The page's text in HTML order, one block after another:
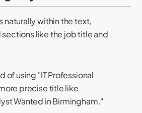
naturally within the text,
like the job title and
of using "IT Professional
precise title like
Wanted in Birmingham."